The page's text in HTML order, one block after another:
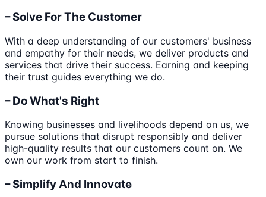
– Solve For The Customer
With a deep understanding of our customers' business
and empathy for their needs, we deliver products and
services that drive their success. Earning and keeping
their trust guides everything we do.
– Do What's Right
Knowing businesses and livelihoods depend on us, we
pursue solutions that disrupt responsibly and deliver
high-quality results that our customers count on. We
own our work from start to finish.
– Simplify And Innovate